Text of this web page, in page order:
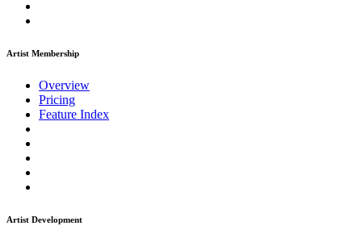
Artist Membership
Overview
Pricing
Feature Index
Artist Development